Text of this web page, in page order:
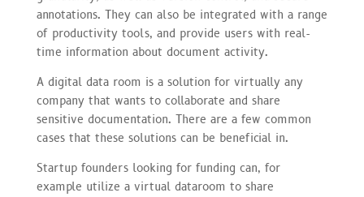
annotations. They can also be integrated with a range
of productivity tools, and provide users with real-
time information about document activity.
A digital data room is a solution for virtually any
company that wants to collaborate and share
sensitive documentation. There are a few common
cases that these solutions can be beneficial in.
Startup founders looking for funding can, for
example utilize a virtual dataroom to share